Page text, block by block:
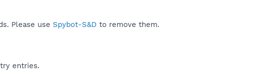
Please use Spybot-S&D to remove them.
entries.